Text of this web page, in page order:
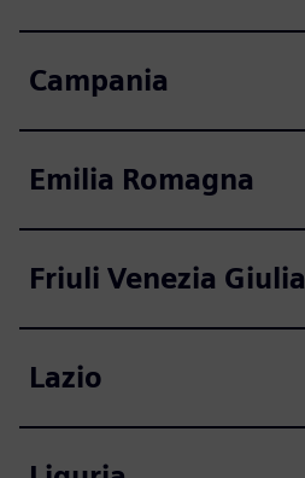
Campania
Emilia Romagna
Friuli Venezia Giulia
Lazio